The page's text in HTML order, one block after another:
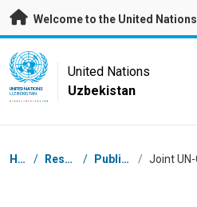
Skip to main content
Welcome to the United Nations
UN Logo
UNITED NATIONS
UZBEKISTAN
United Nations
Uzbekistan
Breadcrumb
Home / Resources / Publications /